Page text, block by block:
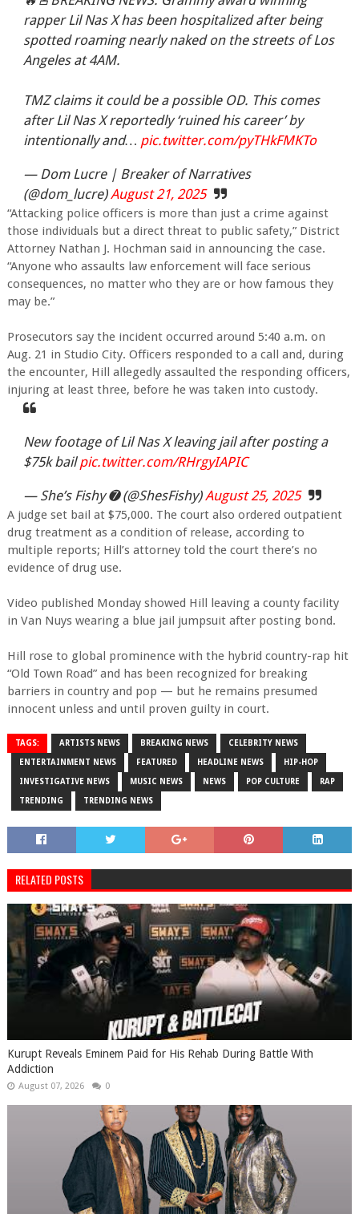
rapper Lil Nas X has been hospitalized after being
spotted roaming nearly naked on the streets of Los
Angeles at 4AM.
TMZ claims it could be a possible OD. This comes
after Lil Nas X reportedly ‘ruined his career’ by
intentionally and… pic.twitter.com/pyTHkFMKTo
— Dom Lucre | Breaker of Narratives
(@dom_lucre)August 21, 2025
“Attacking police officers is more than just a crime against
those individuals but a direct threat to public safety,” District
Attorney Nathan J. Hochman said in announcing the case.
“Anyone who assaults law enforcement will face serious
consequences, no matter who they are or how famous they
may be.”
Prosecutors say the incident occurred around 5:40 a.m. on
Aug. 21 in Studio City. Officers responded to a call and, during
the encounter, Hill allegedly assaulted the responding officers,
injuring at least three, before he was taken into custody.
New footage of Lil Nas X leaving jail after posting a
$75k bailpic.twitter.com/RHrgyIAPIC
— She’s Fishy ➐ (@ShesFishy)August 25, 2025
A judge set bail at $75,000. The court also ordered outpatient
drug treatment as a condition of release, according to
multiple reports; Hill’s attorney told the court there’s no
evidence of drug use.
Video published Monday showed Hill leaving a county facility
in Van Nuys wearing a blue jail jumpsuit after posting bond.
Hill rose to global prominence with the hybrid country-rap hit
“Old Town Road” and has been recognized for breaking
barriers in country and pop — but he remains presumed
innocent unless and until proven guilty in court.
TAGS: ARTISTS NEWS BREAKING NEWS CELEBRITY NEWS
ENTERTAINMENT NEWS FEATURED HEADLINE NEWS HIP-HOP
INVESTIGATIVE NEWS MUSIC NEWS NEWS POP CULTURE RAP
TRENDING TRENDING NEWS
RELATED POSTS
Kurupt Reveals Eminem Paid for His Rehab During Battle With
Addiction
August 07, 2026 0